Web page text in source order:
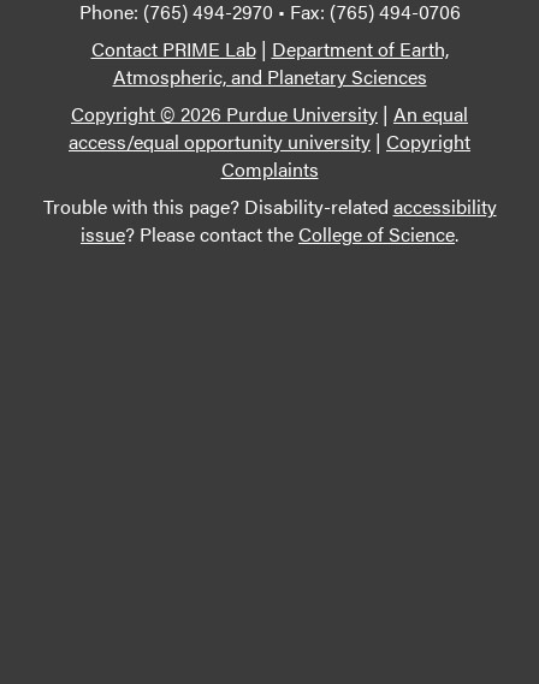
Phone: (765) 494-2970 • Fax: (765) 494-0706
Contact PRIME Lab| Department of Earth,
Atmospheric, and Planetary Sciences
Copyright © 2026 Purdue University | An equal
access/equal opportunity university | Copyright
Complaints
Trouble with this page? Disability-related accessibility
issue? Please contact theCollege of Science.